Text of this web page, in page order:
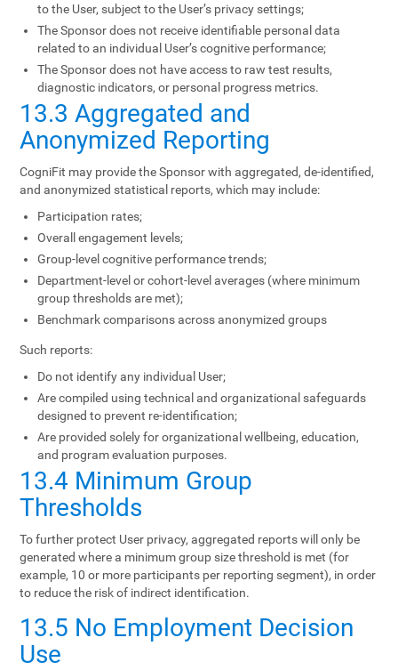
to the User, subject to the User’s privacy settings;
The Sponsor does not receive identifiable personal data
related to an individual User’s cognitive performance;
The Sponsor does not have access to raw test results,
diagnostic indicators, or personal progress metrics.
13.3 Aggregated and
Anonymized Reporting
CogniFit may provide the Sponsor with aggregated, de-identified,
and anonymized statistical reports, which may include:
Participation rates;
Overall engagement levels;
Group-level cognitive performance trends;
Department-level or cohort-level averages (where minimum
group thresholds are met);
Benchmark comparisons across anonymized groups
Such reports:
Do not identify any individual User;
Are compiled using technical and organizational safeguards
designed to prevent re-identification;
Are provided solely for organizational wellbeing, education,
and program evaluation purposes.
13.4 Minimum Group
Thresholds
To further protect User privacy, aggregated reports will only be
generated where a minimum group size threshold is met (for
example, 10 or more participants per reporting segment), in order
to reduce the risk of indirect identification.
13.5 No Employment Decision
Use